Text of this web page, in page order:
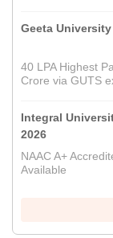
Geeta
40 LPA Highest
Crore via GUTS
Integral
2026
NAAC A+
Available